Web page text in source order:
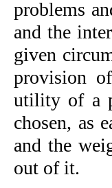
problems
and the
given
provision
utility of a
chosen, as
and the
out of it.